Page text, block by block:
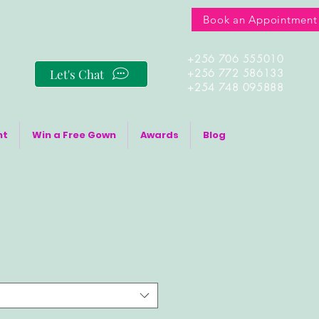
Book an Appointment
Let's Chat
+256 706 555010
+256 772 586133
+254 748 095888
Win a Free Gown Awards Blog